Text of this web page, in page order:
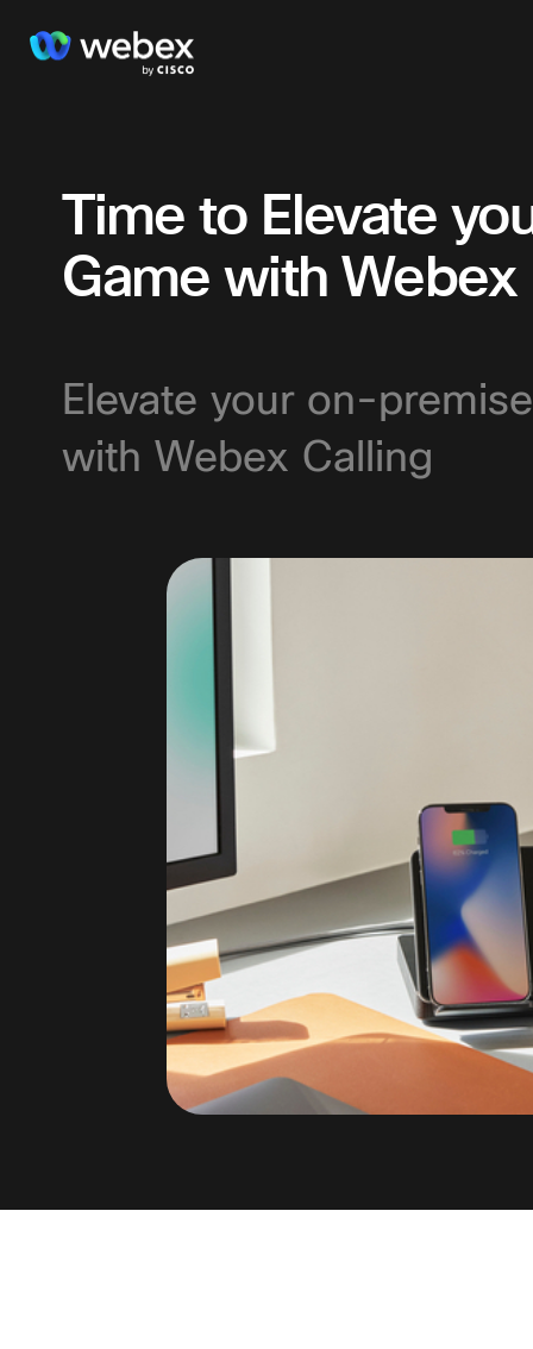
Time to Elevate
Game with
Elevate your on-
with Webex Calling